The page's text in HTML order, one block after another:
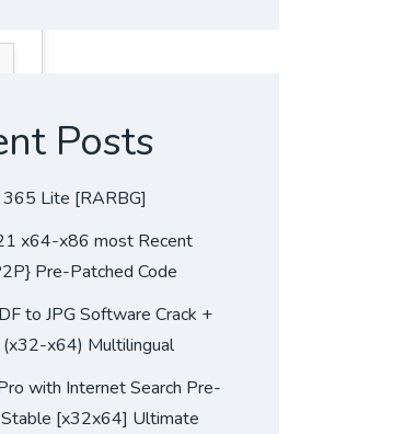
Posts
Lite [RARBG]
x64-x86 most Recent
Pre-Patched Code
to JPG Software Crack +
(x32-x64) Multilingual
with Internet Search Pre-
[x32x64] Ultimate